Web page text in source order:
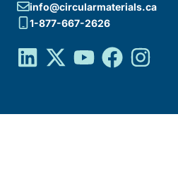
info@circularmaterials.ca
1-877-667-2626